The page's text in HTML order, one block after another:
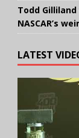
Todd
NASCAR’s
LATEST